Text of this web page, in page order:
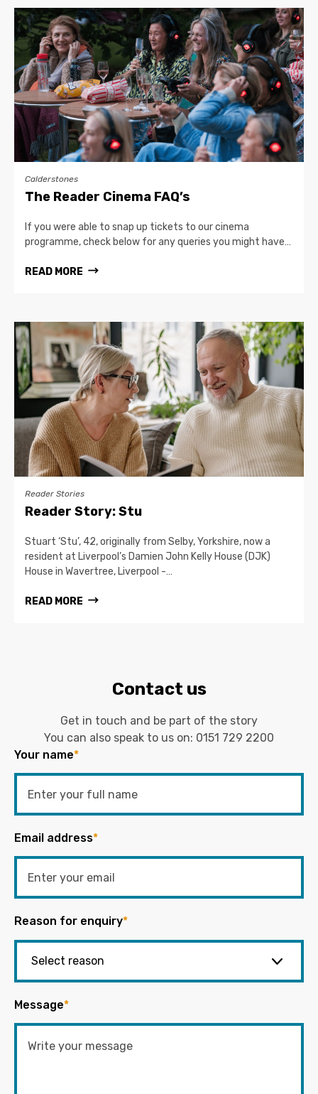
Calderstones
The Reader Cinema FAQ’s
If you were able to snap up tickets to our cinema
programme, check below for any queries you might have…
READ MORE
Reader Stories
Reader Story: Stu
Stuart ‘Stu’, 42, originally from Selby, Yorkshire, now a
resident at Liverpool’s Damien John Kelly House (DJK)
House in Wavertree, Liverpool -…
READ MORE
Contact us
Get in touch and be part of the story
You can also speak to us on: 0151 729 2200
Your name*
Email address*
Reason for enquiry*
Message*